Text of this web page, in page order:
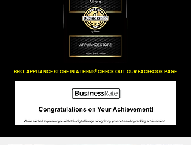
BEST APPLIANCE STORE IN ATHENS! CHECK OUT OUR FACEBOOK PAGE